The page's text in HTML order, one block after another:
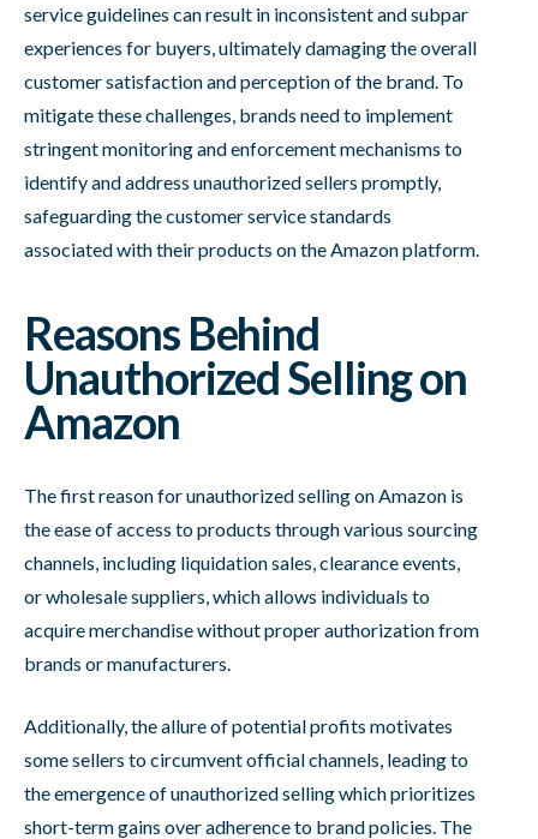
service guidelines can result in inconsistent and subpar
experiences for buyers, ultimately damaging the overall
customer satisfaction and perception of the brand. To
mitigate these challenges, brands need to implement
stringent monitoring and enforcement mechanisms to
identify and address unauthorized sellers promptly,
safeguarding the customer service standards
associated with their products on the Amazon platform.
Reasons Behind
Unauthorized Selling on
Amazon
The first reason for unauthorized selling on Amazon is
the ease of access to products through various sourcing
channels, including liquidation sales, clearance events,
or wholesale suppliers, which allows individuals to
acquire merchandise without proper authorization from
brands or manufacturers.
Additionally, the allure of potential profits motivates
some sellers to circumvent official channels, leading to
the emergence of unauthorized selling which prioritizes
short-term gains over adherence to brand policies. The